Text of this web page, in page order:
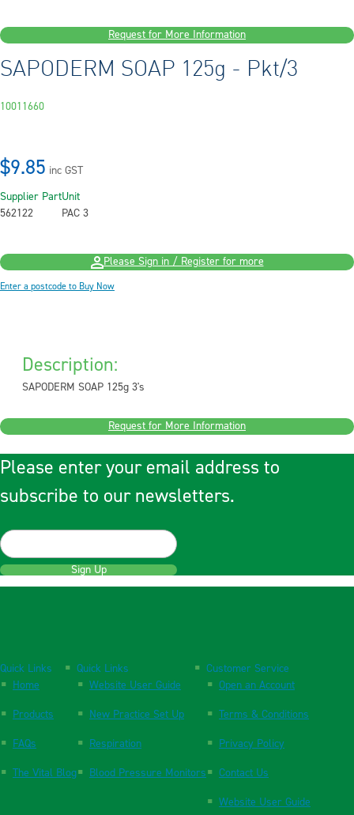
Request for More Information
SAPODERM SOAP 125g - Pkt/3
10011660
$9.85 inc GST
Supplier Part
562122
Unit
PAC 3
Please Sign in / Register for more
Enter a postcode to Buy Now
Description:
SAPODERM SOAP 125g 3's
Request for More Information
Please enter your email address to
subscribe to our newsletters.
Sign Up
Quick Links
Home
Products
FAQs
The Vital Blog
Quick Links
Website User Guide
New Practice Set Up
Respiration
Blood Pressure Monitors
Customer Service
Open an Account
Terms & Conditions
Privacy Policy
Contact Us
Website User Guide